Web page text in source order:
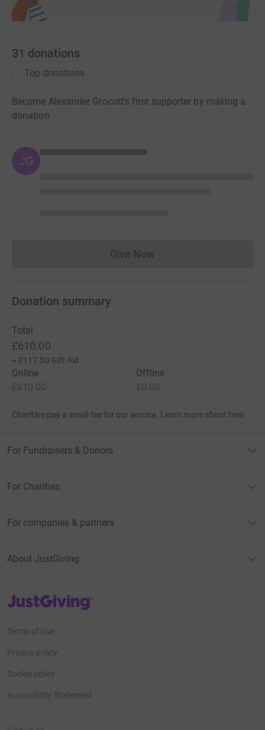
31 donations
Top donations
Become Alexander Grocott's first supporter by making a
donation
JG
Give NowDonations cannot currently
Donation summary
Total
£610.00
+ £117.50 Gift Aid
Online
£610.00
Offline
£0.00
Charities pay a small fee for our service. Learn more about fees
For Fundraisers & Donors
For Charities
For companies & partners
About JustGiving
JustGiving’s homepage
Terms of Use
Privacy policy
Cookie policy
Accessibility Statement